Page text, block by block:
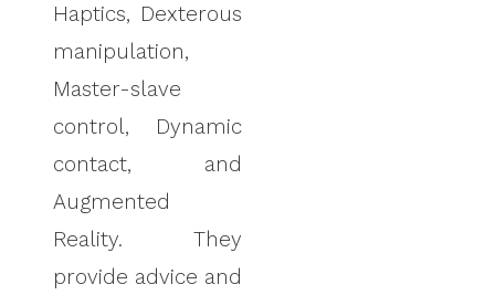
Haptics, Dexterous
manipulation,
Master-slave
control, Dynamic
contact, and
Augmented
Reality. They
provide advice and